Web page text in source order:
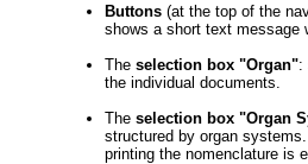
Buttons (at the top of the
shows a short text message
The selection box "Organ":
the individual documents.
The selection box "Organ
structured by organ
printing the nomenclature is